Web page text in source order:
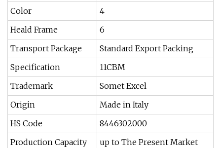
Color
4
Heald Frame
6
Transport Package
Standard Export Packing
Specification
11CBM
Trademark
Somet Excel
Origin
Made in Italy
HS Code
8446302000
Production Capacity
up to The Present Market